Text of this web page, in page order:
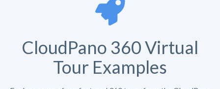
CloudPano 360 Virtual
Tour Examples